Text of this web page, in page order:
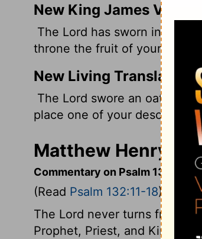
New King James Version
The Lord has sworn in truth
throne the fruit of your body.
New Living Translation
The Lord swore an oath to
place one of your
Matthew Henry's
Commentary on Psalm 132:11-18
(Read Psalm 132:11-18)
The Lord never turns from
Prophet, Priest, and King.